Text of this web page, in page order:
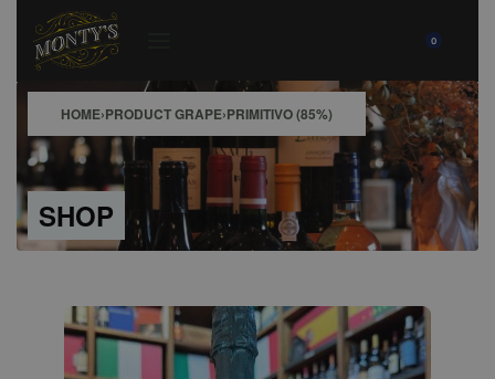
0
HOME›PRODUCT GRAPE›PRIMITIVO (85%)
SHOP